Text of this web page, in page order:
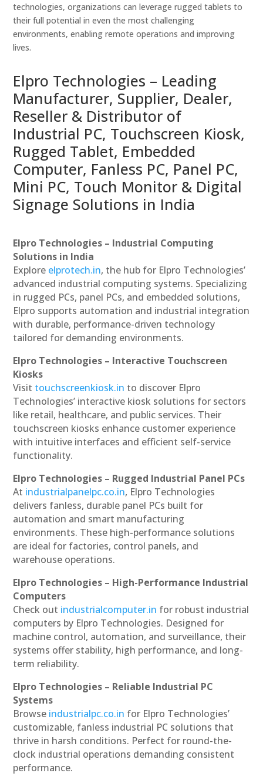
technologies, organizations can leverage rugged tablets to
their full potential in even the most challenging
environments, enabling remote operations and improving
lives.
Elpro Technologies – Leading
Manufacturer, Supplier, Dealer,
Reseller & Distributor of
Industrial PC, Touchscreen Kiosk,
Rugged Tablet, Embedded
Computer, Fanless PC, Panel PC,
Mini PC, Touch Monitor & Digital
Signage Solutions in India
Elpro Technologies – Industrial Computing
Solutions in India
Explore elprotech.in, the hub for Elpro Technologies’
advanced industrial computing systems. Specializing
in rugged PCs, panel PCs, and embedded solutions,
Elpro supports automation and industrial integration
with durable, performance-driven technology
tailored for demanding environments.
Elpro Technologies – Interactive Touchscreen
Kiosks
Visit touchscreenkiosk.in to discover Elpro
Technologies’ interactive kiosk solutions for sectors
like retail, healthcare, and public services. Their
touchscreen kiosks enhance customer experience
with intuitive interfaces and efficient self-service
functionality.
Elpro Technologies – Rugged Industrial Panel PCs
At industrialpanelpc.co.in, Elpro Technologies
delivers fanless, durable panel PCs built for
automation and smart manufacturing
environments. These high-performance solutions
are ideal for factories, control panels, and
warehouse operations.
Elpro Technologies – High-Performance Industrial
Computers
Check out industrialcomputer.in for robust industrial
computers by Elpro Technologies. Designed for
machine control, automation, and surveillance, their
systems offer stability, high performance, and long-
term reliability.
Elpro Technologies – Reliable Industrial PC
Systems
Browse industrialpc.co.in for Elpro Technologies’
customizable, fanless industrial PC solutions that
thrive in harsh conditions. Perfect for round-the-
clock industrial operations demanding consistent
performance.